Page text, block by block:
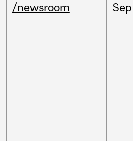
/newsroom Sep